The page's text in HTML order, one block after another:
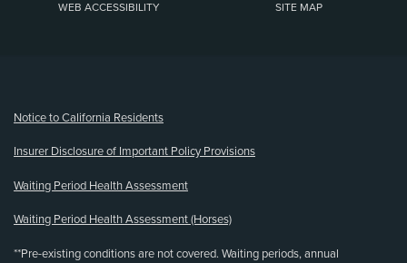
WEB ACCESSIBILITY SITE MAP
Notice to California Residents
Insurer Disclosure of Important Policy Provisions
Waiting Period Health Assessment
Waiting Period Health Assessment (Horses)
**Pre-existing conditions are not covered. Waiting periods, annual